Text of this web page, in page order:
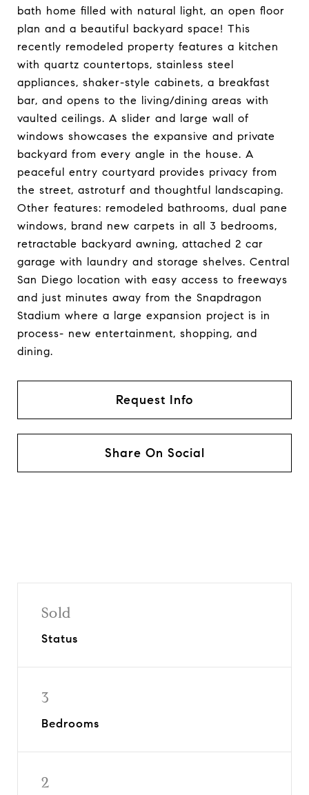
bath home filled with natural light, an open floor
plan and a beautiful backyard space! This
recently remodeled property features a kitchen
with quartz countertops, stainless steel
appliances, shaker-style cabinets, a breakfast
bar, and opens to the living/dining areas with
vaulted ceilings. A slider and large wall of
windows showcases the expansive and private
backyard from every angle in the house. A
peaceful entry courtyard provides privacy from
the street, astroturf and thoughtful landscaping.
Other features: remodeled bathrooms, dual pane
windows, brand new carpets in all 3 bedrooms,
retractable backyard awning, attached 2 car
garage with laundry and storage shelves. Central
San Diego location with easy access to freeways
and just minutes away from the Snapdragon
Stadium where a large expansion project is in
process- new entertainment, shopping, and
dining.
Request Info
Share On Social
Sold
Status
3
Bedrooms
2